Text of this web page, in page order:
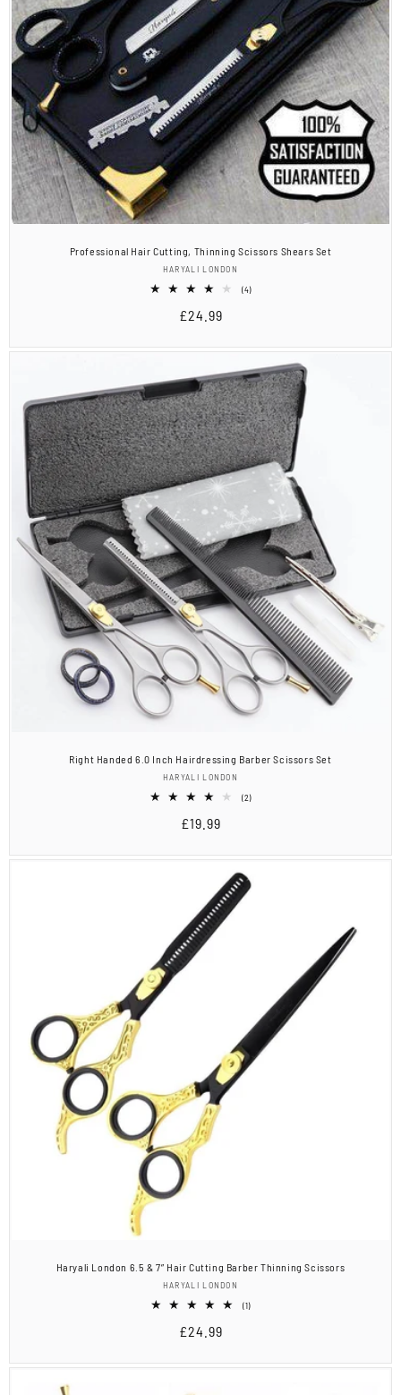
Professional Hair Cutting, Thinning Scissors Shears Set
Vendor:
HARYALI LONDON
(4)4
Regular
£24.99
Right Handed 6.0 Inch Hairdressing Barber Scissors Set
Vendor:
HARYALI LONDON
(2)2
Regular
£19.99
Haryali London 6.5 & 7” Hair Cutting Barber Thinning Scissors
Vendor:
HARYALI LONDON
(1)1
Regular
£24.99